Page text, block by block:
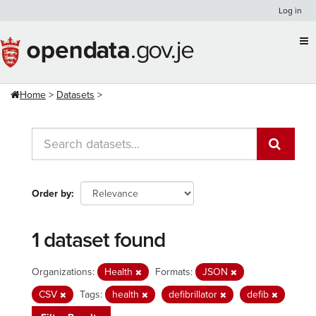
content
Log in
Home Datasets
Order by
1 dataset found
Organizations: Health Formats:
JSON
CSV
Tags: health defibrillator
defib